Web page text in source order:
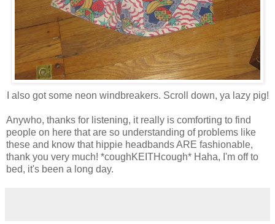
I also got some neon windbreakers. Scroll down, ya lazy pig!
Anywho, thanks for listening, it really is comforting to find
people on here that are so understanding of problems like
these and know that hippie headbands ARE fashionable,
thank you very much! *coughKEITHcough* Haha, I'm off to
bed, it's been a long day.